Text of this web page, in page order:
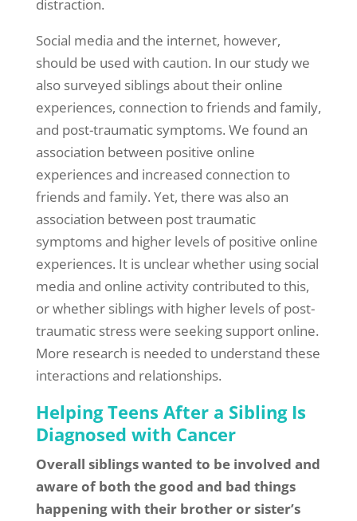
distraction.
Social media and the internet, however,
should be used with caution. In our study we
also surveyed siblings about their online
experiences, connection to friends and family,
and post-traumatic symptoms. We found an
association between positive online
experiences and increased connection to
friends and family. Yet, there was also an
association between post traumatic
symptoms and higher levels of positive online
experiences. It is unclear whether using social
media and online activity contributed to this,
or whether siblings with higher levels of post-
traumatic stress were seeking support online.
More research is needed to understand these
interactions and relationships.
Helping Teens After a Sibling Is
Diagnosed with Cancer
Overall siblings wanted to be involved and
aware of both the good and bad things
happening with their brother or sister’s